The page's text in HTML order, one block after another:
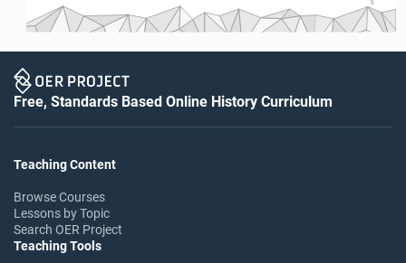
Free, Standards Based Online History Curriculum
Teaching Content
Browse Courses
Lessons by Topic
Search OER Project
Teaching Tools